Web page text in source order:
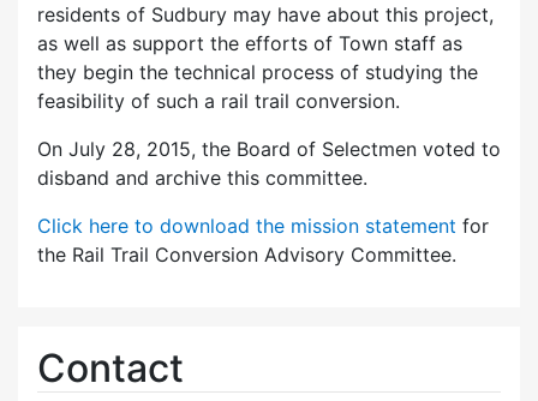
residents of Sudbury may have about this project,
as well as support the efforts of Town staff as
they begin the technical process of studying the
feasibility of such a rail trail conversion.
On July 28, 2015, the Board of Selectmen voted to
disband and archive this committee.
Click here to download the mission statement for
the Rail Trail Conversion Advisory Committee.
Contact